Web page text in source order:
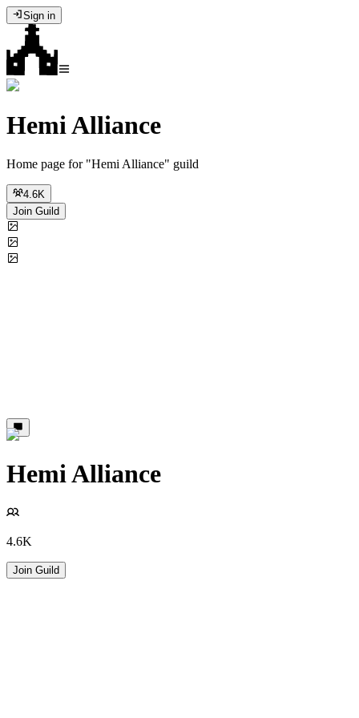
Sign in
Hemi Alliance
Home page for "Hemi Alliance" guild
4.6K
Join Guild
Hemi Alliance
4.6K
Join Guild